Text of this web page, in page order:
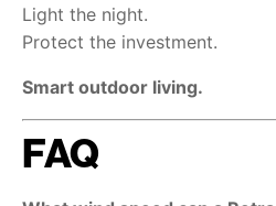
Light the night.
Protect the investment.
Smart outdoor living.
FAQ